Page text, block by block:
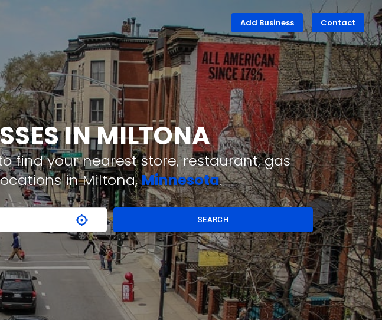
Add Business Contact
IN MILTONA
find your nearest store, restaurant, gas
in Miltona,Minnesota.
SEARCH